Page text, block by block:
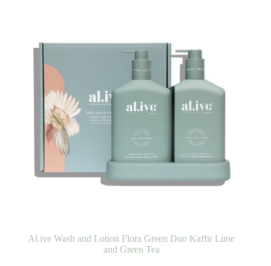
Al.ive Wash and Lotion Flora Green Duo Kaffir Lime
and Green Tea